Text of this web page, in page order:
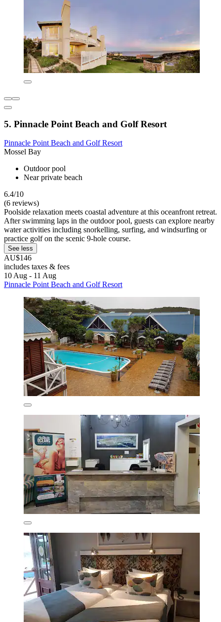
5. Pinnacle Point Beach and Golf Resort
Pinnacle Point Beach and Golf Resort
Mossel Bay
Outdoor pool
Near private beach
6.4/10
(6 reviews)
Poolside relaxation meets coastal adventure at this oceanfront retreat.
After swimming laps in the outdoor pool, guests can explore nearby
water activities including snorkelling, surfing, and windsurfing or
practice golf on the scenic 9-hole course.
See less
AU$146
includes taxes & fees
10 Aug - 11 Aug
Pinnacle Point Beach and Golf Resort